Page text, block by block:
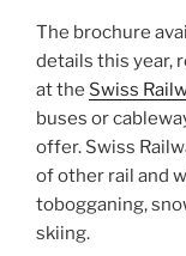
The brochure
details this year,
at the Swiss
buses or
offer. Swiss
of other rail and
tobogganing,
skiing.